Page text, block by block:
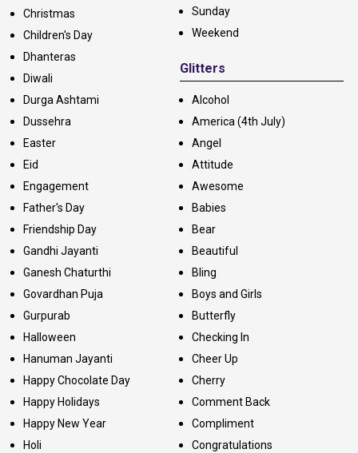
Christmas
Children's Day
Dhanteras
Diwali
Durga Ashtami
Dussehra
Easter
Eid
Engagement
Father's Day
Friendship Day
Gandhi Jayanti
Ganesh Chaturthi
Govardhan Puja
Gurpurab
Halloween
Hanuman Jayanti
Happy Chocolate Day
Happy Holidays
Happy New Year
Holi
Sunday
Weekend
Glitters
Alcohol
America (4th July)
Angel
Attitude
Awesome
Babies
Bear
Beautiful
Bling
Boys and Girls
Butterfly
Checking In
Cheer Up
Cherry
Comment Back
Compliment
Congratulations